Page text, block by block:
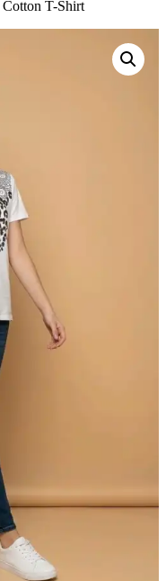
Cotton T-Shirt